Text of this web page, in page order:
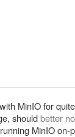
MinIO for
shouldbetter
MinIO on-